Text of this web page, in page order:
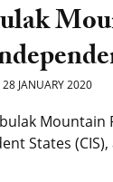
28 JANUARY 2020
States